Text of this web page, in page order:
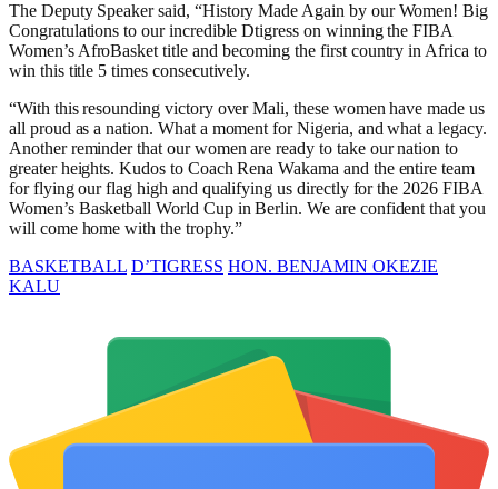
‎The Deputy Speaker said, “History Made Again by our Women! Big
Congratulations to our incredible Dtigress on winning the FIBA
Women’s AfroBasket title and becoming the first country in Africa to
win this title 5 times consecutively.
“With this resounding victory over Mali, these women have made us
all proud as a nation. What a moment for Nigeria, and what a legacy.
Another reminder that our women are ready to take our nation to
greater heights. Kudos to Coach Rena Wakama and the entire team
for flying our flag high and qualifying us directly for the 2026 FIBA
Women’s Basketball World Cup in Berlin. We are confident that you
will come home with the trophy.”
BASKETBALL D’TIGRESS HON. BENJAMIN OKEZIE
KALU